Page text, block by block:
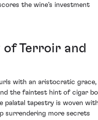
the wine’s investment
of Terroir and
with an aristocratic grace,
the faintest hint of cigar
palatal tapestry is woven
surrendering more secrets